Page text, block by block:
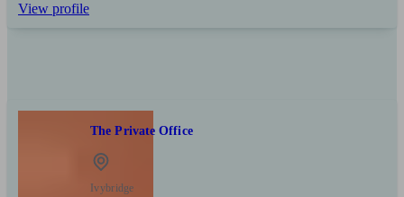
View profile
The Private Office
Ivybridge